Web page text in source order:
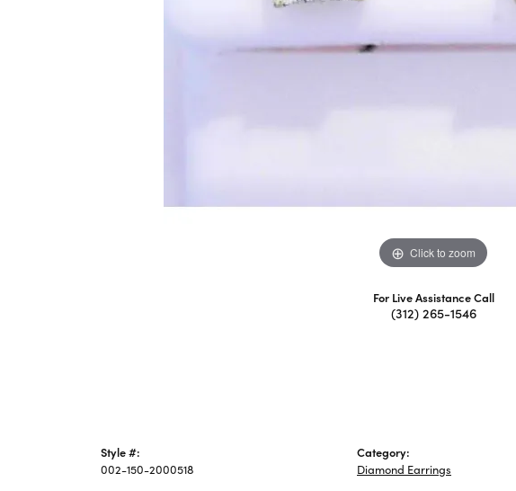
Click to zoom
For Live Assistance Call
(312) 265-1546
Style #:
002-150-2000518
Category:
Diamond Earrings